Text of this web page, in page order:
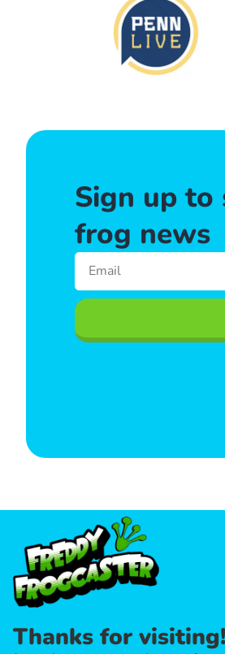
Sign up
frog news
Thanks for visiting!